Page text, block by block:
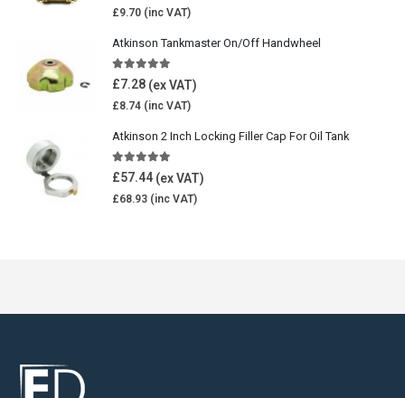
£9.70
Atkinson Tankmaster On/Off Handwheel
5.00out of 5
£7.28
£8.74
Atkinson 2 Inch Locking Filler Cap For Oil Tank
5.00 out of 5
£57.44
£68.93